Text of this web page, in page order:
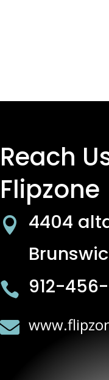
Reach
Flipzone

4404
 912-456-
